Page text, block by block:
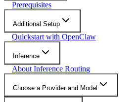
Prerequisites
Additional Setup
Quickstart with OpenClaw
Inference
About Inference Routing
Choose a Provider and Model